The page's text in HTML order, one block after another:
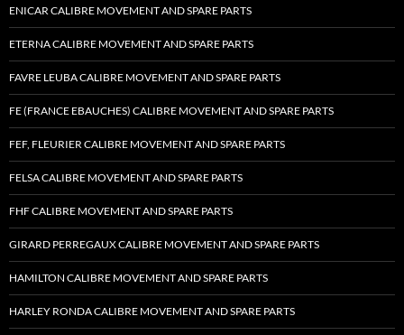
ENICAR CALIBRE MOVEMENT AND SPARE PARTS
ETERNA CALIBRE MOVEMENT AND SPARE PARTS
FAVRE LEUBA CALIBRE MOVEMENT AND SPARE PARTS
FE (FRANCE EBAUCHES) CALIBRE MOVEMENT AND SPARE PARTS
FEF, FLEURIER CALIBRE MOVEMENT AND SPARE PARTS
FELSA CALIBRE MOVEMENT AND SPARE PARTS
FHF CALIBRE MOVEMENT AND SPARE PARTS
GIRARD PERREGAUX CALIBRE MOVEMENT AND SPARE PARTS
HAMILTON CALIBRE MOVEMENT AND SPARE PARTS
HARLEY RONDA CALIBRE MOVEMENT AND SPARE PARTS